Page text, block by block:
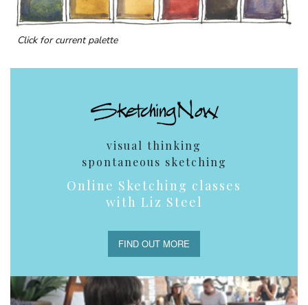
Click for current palette
visual thinking
spontaneous sketching
Online Sketching classes
with Liz Steel
FIND OUT MORE